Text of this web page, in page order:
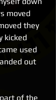
moved
they
kicked
used
out
of the